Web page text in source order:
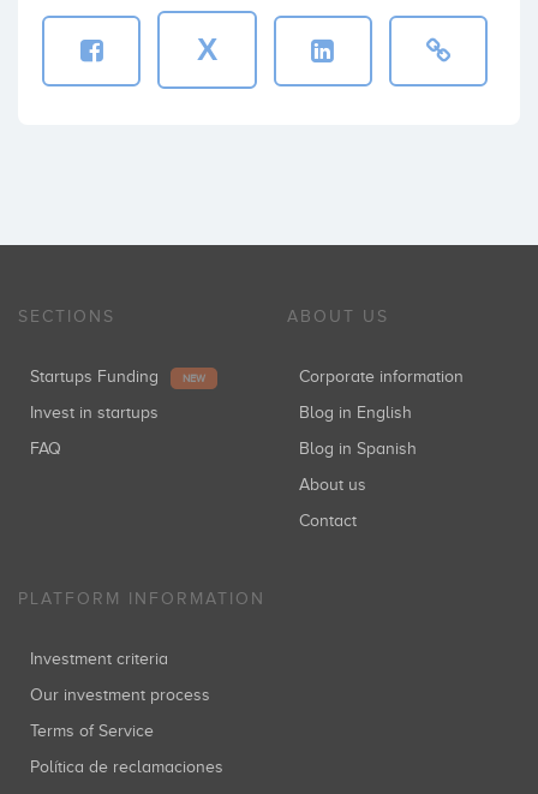
X
SECTIONS
Startups Funding NEW
Invest in startups
FAQ
ABOUT US
Corporate information
Blog in English
Blog in Spanish
About us
Contact
PLATFORM INFORMATION
Investment criteria
Our investment process
Terms of Service
Política de reclamaciones